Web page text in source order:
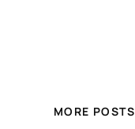
MORE POSTS